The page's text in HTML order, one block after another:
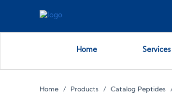
Home Services
Home Products Catalog Peptides